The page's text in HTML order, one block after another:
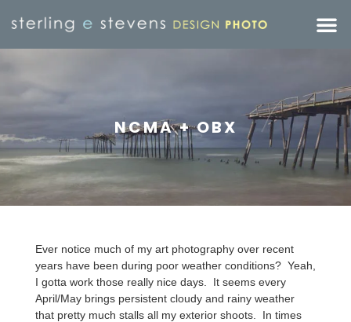
NCMA + OBX
Ever notice much of my art photography over recent
years have been during poor weather conditions? Yeah,
I gotta work those really nice days. It seems every
April/May brings persistent cloudy and rainy weather
that pretty much stalls all my exterior shoots. In times